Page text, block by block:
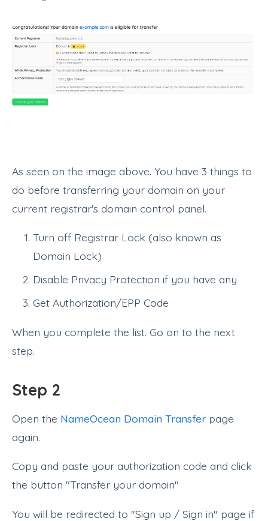
As seen on the image above. You have 3 things to
do before transferring your domain on your
current registrar's domain control panel.
Turn off Registrar Lock (also known as
Domain Lock)
Disable Privacy Protection if you have any
Get Authorization/EPP Code
When you complete the list. Go on to the next
step.
Step 2
Open the NameOcean Domain Transfer page
again.
Copy and paste your authorization code and click
the button "Transfer your domain"
You will be redirected to "Sign up / Sign in" page if